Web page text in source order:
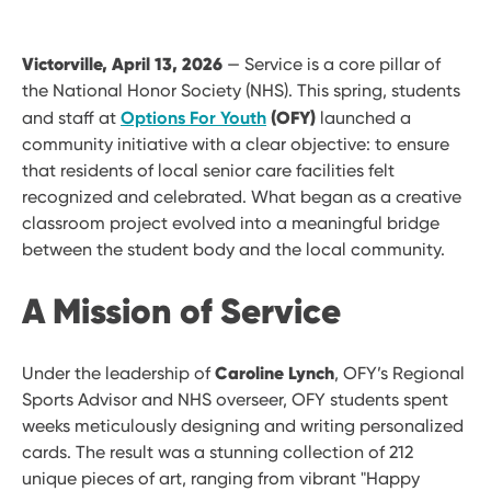
Victorville, April 13, 2026 — Service is a core pillar of
the National Honor Society (NHS). This spring, students
and staff at Options For Youth (OFY) launched a
community initiative with a clear objective: to ensure
that residents of local senior care facilities felt
recognized and celebrated. What began as a creative
classroom project evolved into a meaningful bridge
between the student body and the local community.
A Mission of Service
Under the leadership ofCaroline Lynch, OFY’s Regional
Sports Advisor and NHS overseer, OFY students spent
weeks meticulously designing and writing personalized
cards. The result was a stunning collection of 212
unique pieces of art, ranging from vibrant "Happy